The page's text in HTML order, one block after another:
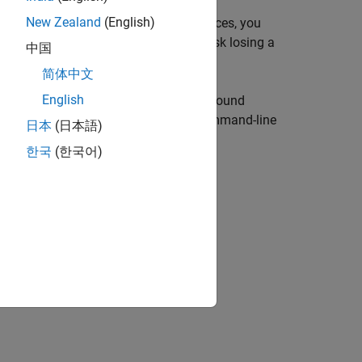
play. To use these low-level interfaces, you
wire a GPIO pin, for example, you risk losing a
Raspberry Pi hardware, establish sound
components and use MATLAB command-line
from MATLAB
New Zealand (English)
中国
简体中文
English
日本 (日本語)
한국 (한국어)